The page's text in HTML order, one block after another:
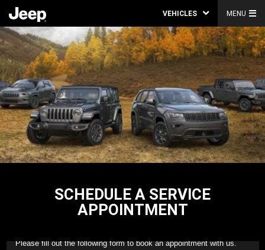
VEHICLES MENU
SCHEDULE A SERVICE
APPOINTMENT
Please fill out the following form to book an appointment with us.